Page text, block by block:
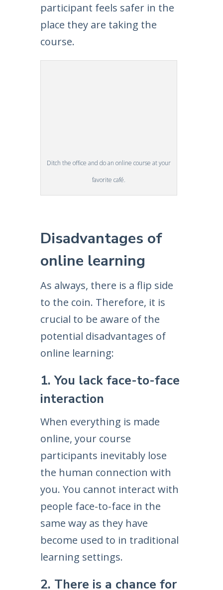
participant feels safer in the
place they are taking the
course.
Ditch the office and do an online course at your
favorite café.
Disadvantages of
online learning
As always, there is a flip side
to the coin. Therefore, it is
crucial to be aware of the
potential disadvantages of
online learning:
1. You lack face-to-face
interaction
When everything is made
online, your course
participants inevitably lose
the human connection with
you. You cannot interact with
people face-to-face in the
same way as they have
become used to in traditional
learning settings.
2. There is a chance for